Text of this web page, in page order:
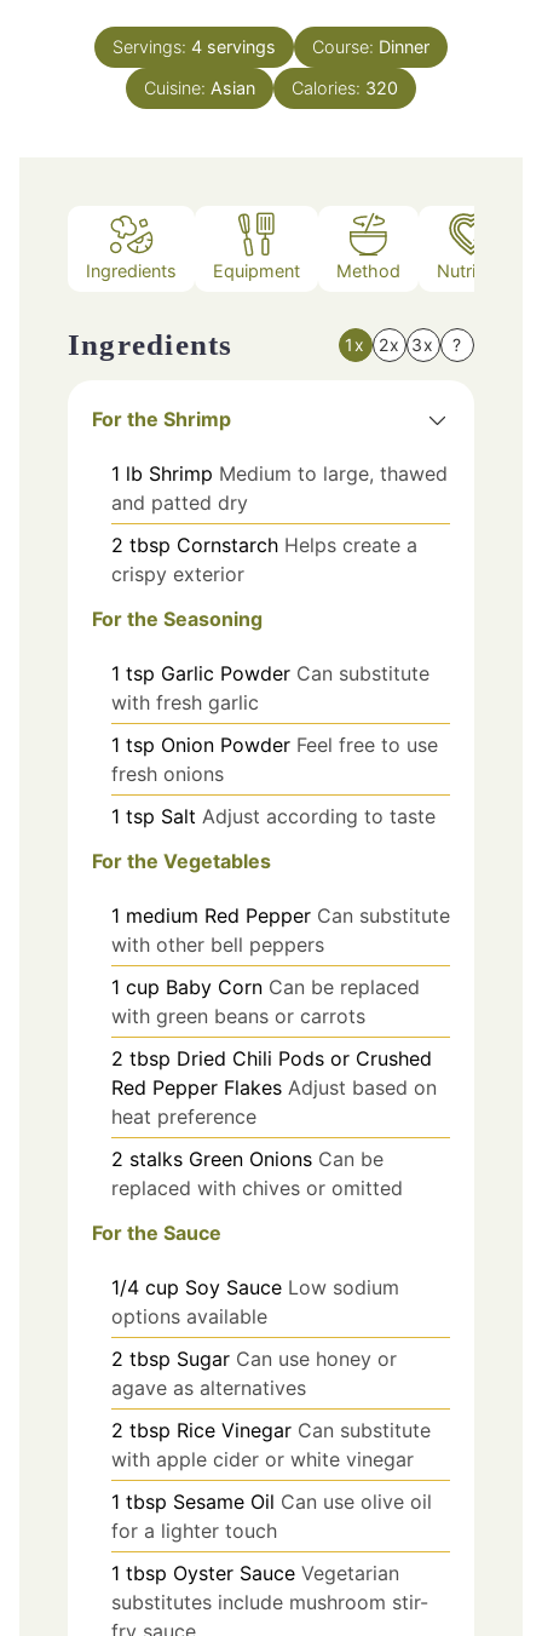
Servings: 4 servings Course: Dinner
Cuisine: Asian Calories: 320
Ingredients Equipment Method Nutrition
Ingredients 1x 2x 3x ?
For the Shrimp
1 lb Shrimp Medium to large, thawed
and patted dry
2 tbsp Cornstarch Helps create a
crispy exterior
For the Seasoning
1 tsp Garlic Powder Can substitute
with fresh garlic
1 tsp Onion Powder Feel free to use
fresh onions
1 tsp Salt Adjust according to taste
For the Vegetables
1 medium Red Pepper Can substitute
with other bell peppers
1 cup Baby Corn Can be replaced
with green beans or carrots
2 tbsp Dried Chili Pods or Crushed
Red Pepper Flakes Adjust based on
heat preference
2 stalks Green Onions Can be
replaced with chives or omitted
For the Sauce
1/4 cup Soy Sauce Low sodium
options available
2 tbsp Sugar Can use honey or
agave as alternatives
2 tbsp Rice Vinegar Can substitute
with apple cider or white vinegar
1 tbsp Sesame Oil Can use olive oil
for a lighter touch
1 tbsp Oyster Sauce Vegetarian
substitutes include mushroom stir-
fry sauce